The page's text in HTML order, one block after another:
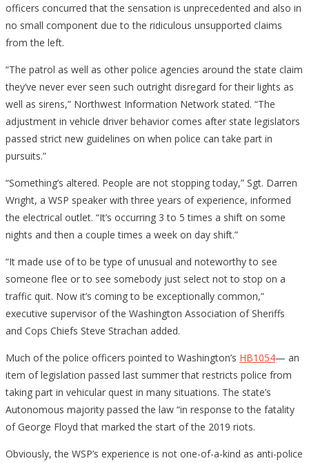
officers concurred that the sensation is unprecedented and also in
no small component due to the ridiculous unsupported claims
from the left.
“The patrol as well as other police agencies around the state claim
they’ve never ever seen such outright disregard for their lights as
well as sirens,” Northwest Information Network stated. “The
adjustment in vehicle driver behavior comes after state legislators
passed strict new guidelines on when police can take part in
pursuits.”
“Something’s altered. People are not stopping today,” Sgt. Darren
Wright, a WSP speaker with three years of experience, informed
the electrical outlet. “It’s occurring 3 to 5 times a shift on some
nights and then a couple times a week on day shift.”
“It made use of to be type of unusual and noteworthy to see
someone flee or to see somebody just select not to stop on a
traffic quit. Now it’s coming to be exceptionally common,”
executive supervisor of the Washington Association of Sheriffs
and Cops Chiefs Steve Strachan added.
Much of the police officers pointed to Washington’s HB1054— an
item of legislation passed last summer that restricts police from
taking part in vehicular quest in many situations. The state’s
Autonomous majority passed the law “in response to the fatality
of George Floyd that marked the start of the 2019 riots.
Obviously, the WSP’s experience is not one-of-a-kind as anti-police